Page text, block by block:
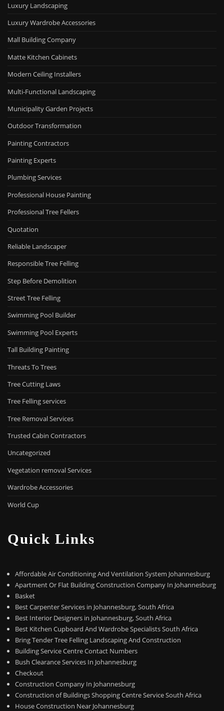
Luxury Landscaping
Luxury Wardrobe Accessories
Mall Building Company
Matte Kitchen Cabinets
Modern Ceiling Installers
Multi-Functional Landscaping
Municipality Garden Projects
Outdoor Transformation
Painting Contractors
Painting Experts
Plumbing Services
Professional House Painting
Professional Tree Fellers
Quotation
Reliable Landscaper
Responsible Tree Felling
Step Before Demolition
Street Tree Felling
Swimming Pool Builder
Swimming Pool Experts
Tall Building Painting
Threats To Trees
Tree Cutting Laws
Tree Felling services
Tree Removal Services
Trusted Cabin Contractors
Uncategorized
Vegetation removal Services
Wardrobe Accessories
World Cup
Quick Links
Affordable Air Conditioning And Ventilation System Johannesburg
Apartment Or Flat Building Construction Company In Johannesburg
Basket
Best Carpenter Services in Johannesburg, South Africa
Best Interior Designers in Johannesburg, South Africa
Best Kitchen Cupboard And Wardrobe Specialists South Africa
Bring Tender Tree Felling Landscaping And Construction
Building Service Centre Contact Numbers
Bush Clearance Services In Johannesburg
Checkout
Construction Company In Johannesburg
Construction of Buildings Shopping Centre Service South Africa
House Construction Near Johannesburg